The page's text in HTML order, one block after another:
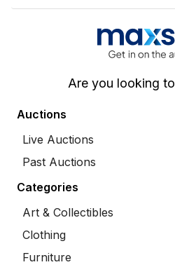
Are you looking to
Auctions
Live Auctions
Past Auctions
Categories
Art & Collectibles
Clothing
Furniture